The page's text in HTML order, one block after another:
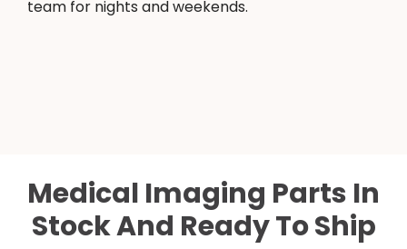
team for nights and weekends.
Medical Imaging Parts In
Stock And Ready To Ship